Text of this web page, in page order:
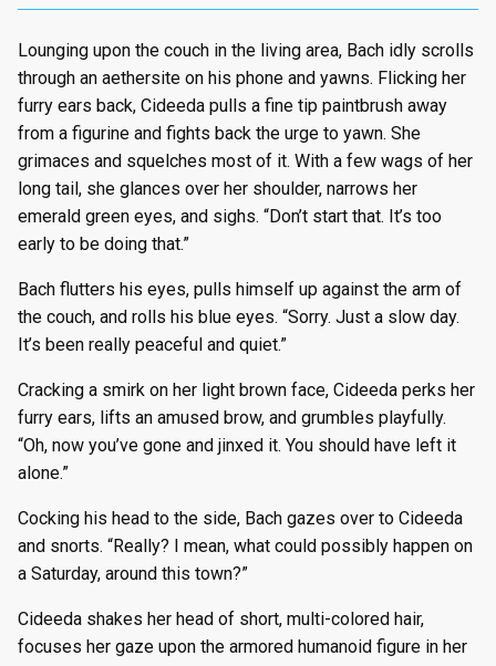
Lounging upon the couch in the living area, Bach idly scrolls
through an aethersite on his phone and yawns. Flicking her
furry ears back, Cideeda pulls a fine tip paintbrush away
from a figurine and fights back the urge to yawn. She
grimaces and squelches most of it. With a few wags of her
long tail, she glances over her shoulder, narrows her
emerald green eyes, and sighs. “Don’t start that. It’s too
early to be doing that.”
Bach flutters his eyes, pulls himself up against the arm of
the couch, and rolls his blue eyes. “Sorry. Just a slow day.
It’s been really peaceful and quiet.”
Cracking a smirk on her light brown face, Cideeda perks her
furry ears, lifts an amused brow, and grumbles playfully.
“Oh, now you’ve gone and jinxed it. You should have left it
alone.”
Cocking his head to the side, Bach gazes over to Cideeda
and snorts. “Really? I mean, what could possibly happen on
a Saturday, around this town?”
Cideeda shakes her head of short, multi-colored hair,
focuses her gaze upon the armored humanoid figure in her